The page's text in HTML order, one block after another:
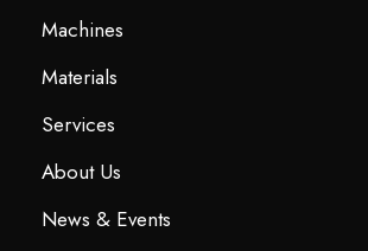
Machines
Materials
Services
About Us
News & Events